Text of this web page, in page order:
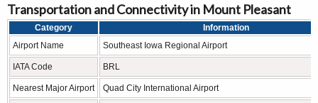
Transportation and Connectivity in Mount Pleasant
Category
Information
Airport Name
Southeast Iowa Regional Airport
IATA Code BRL
Nearest Major Airport Quad City International Airport